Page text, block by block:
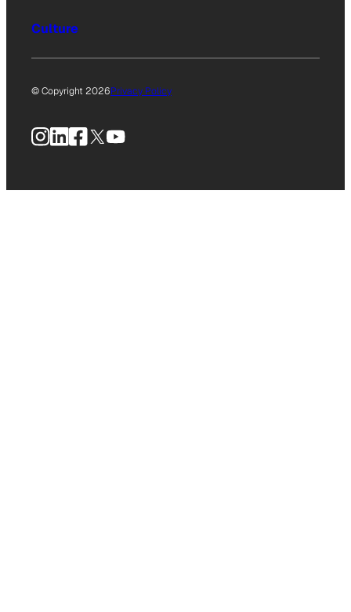
Culture
© Copyright 2026Privacy Policy
Instagram
LinkedIn
Facebook
X YouTube